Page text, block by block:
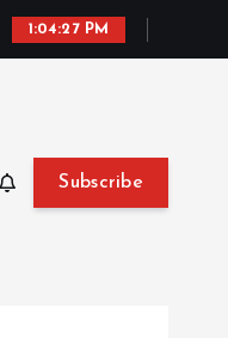
1:04:28 PM
Subscribe